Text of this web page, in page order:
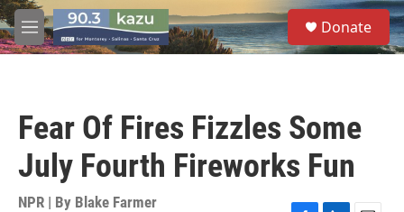
Skip to main content
M
e
S
e
a
Donate
Fear Of Fires Fizzles Some
July Fourth Fireworks Fun
NPR | By Blake Farmer